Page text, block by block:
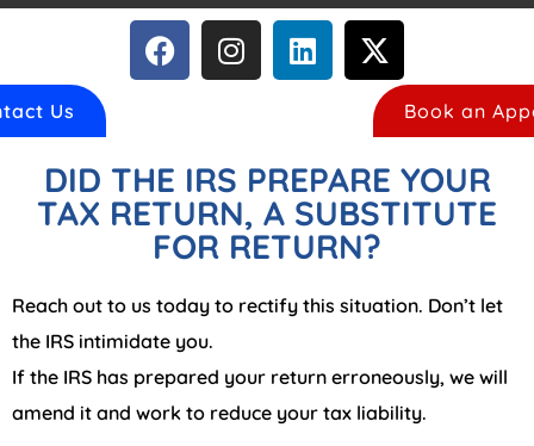
DID THE IRS PREPARE YOUR
TAX RETURN, A SUBSTITUTE
FOR RETURN?
Reach out to us today to rectify this situation. Don’t let
the IRS intimidate you.
If the IRS has prepared your return erroneously, we will
amend it and work to reduce your tax liability.
Us Book an